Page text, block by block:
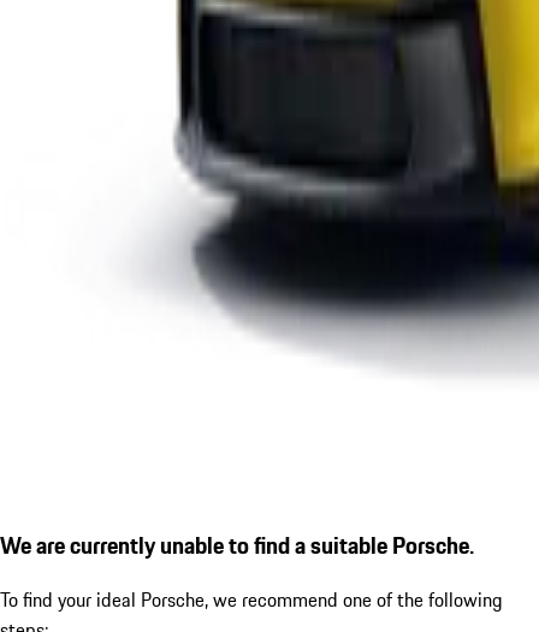
We are currently unable to find a suitable Porsche.
To find your ideal Porsche, we recommend one of the following